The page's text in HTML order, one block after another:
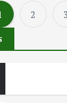
P
o
s
2